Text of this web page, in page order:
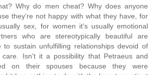
Why do men cheat? Why does anyone
they're not happy with what they have, for
sex, for women it's usually emotional
who are stereotypically beautiful are
to sustain unfulfilling relationships devoid of
care. Isn't it a possibility that Petraeus and
on their spouses because they were